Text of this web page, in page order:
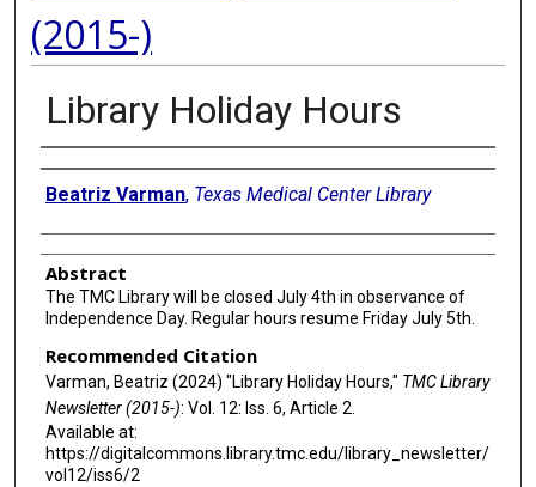
(2015-)
Library Holiday Hours
Authors
Beatriz Varman, Texas Medical Center Library
Abstract
The TMC Library will be closed July 4th in observance of
Independence Day. Regular hours resume Friday July 5th.
Recommended Citation
Varman, Beatriz (2024) "Library Holiday Hours," TMC Library
Newsletter (2015-): Vol. 12: Iss. 6, Article 2.
Available at:
https://digitalcommons.library.tmc.edu/library_newsletter/
vol12/iss6/2